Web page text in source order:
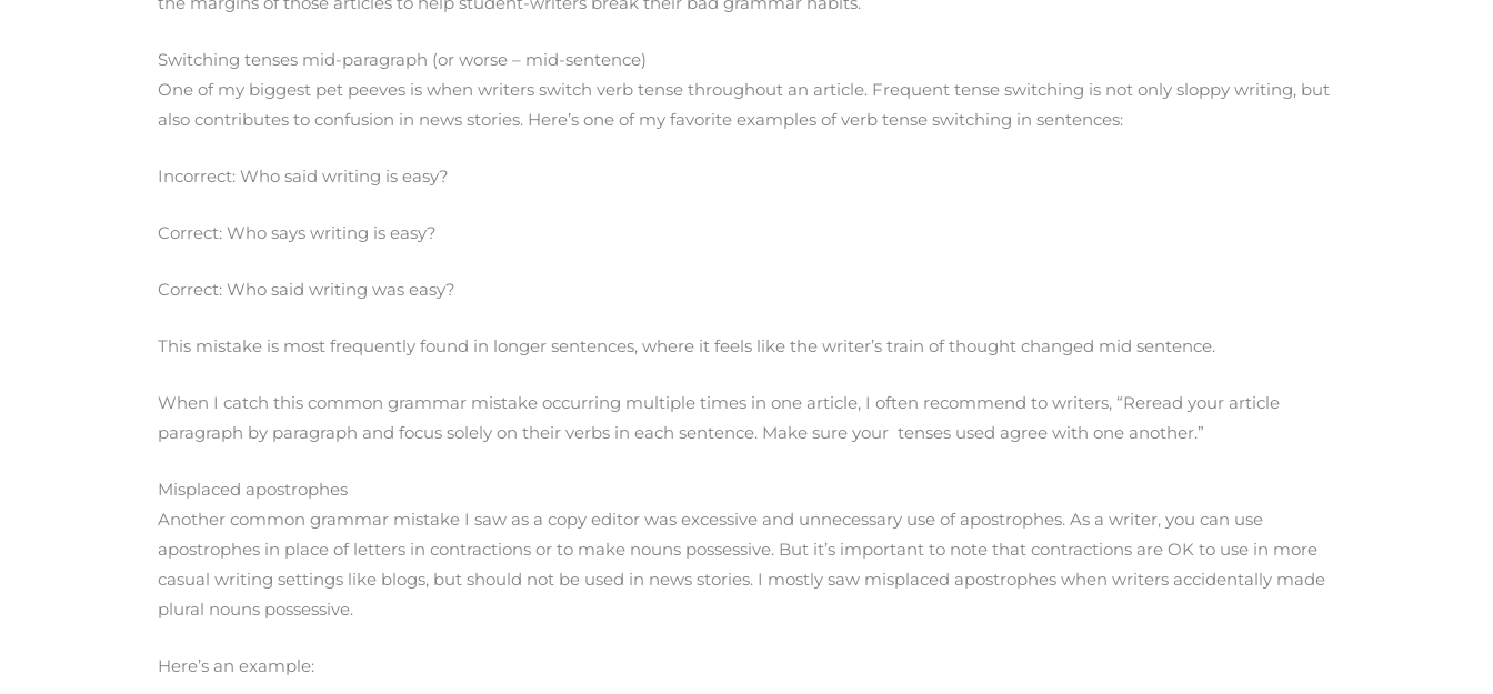
Switching tenses mid-paragraph (or worse – mid-sentence)
One of my biggest pet peeves is when writers switch verb tense throughout an article. Frequent tense switching is not only sloppy writing, but
also contributes to confusion in news stories. Here’s one of my favorite examples of verb tense switching in sentences:
Incorrect: Who said writing is easy?
Correct: Who says writing is easy?
Correct: Who said writing was easy?
This mistake is most frequently found in longer sentences, where it feels like the writer’s train of thought changed mid sentence.
When I catch this common grammar mistake occurring multiple times in one article, I often recommend to writers, “Reread your article
paragraph by paragraph and focus solely on their verbs in each sentence. Make sure your tenses used agree with one another.”
Misplaced apostrophes
Another common grammar mistake I saw as a copy editor was excessive and unnecessary use of apostrophes. As a writer, you can use
apostrophes in place of letters in contractions or to make nouns possessive. But it’s important to note that contractions are OK to use in more
casual writing settings like blogs, but should not be used in news stories. I mostly saw misplaced apostrophes when writers accidentally made
plural nouns possessive.
Here’s an example: